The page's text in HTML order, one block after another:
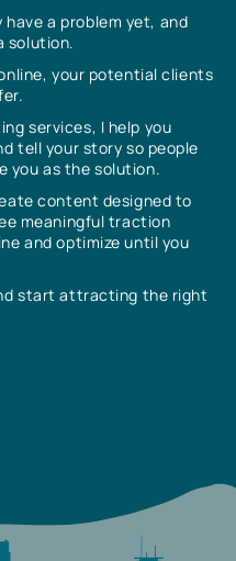
have a problem yet, and
solution.
your potential clients
services, I help you
tell your story so people
you as the solution.
content designed to
meaningful traction
and optimize until you
start attracting the right